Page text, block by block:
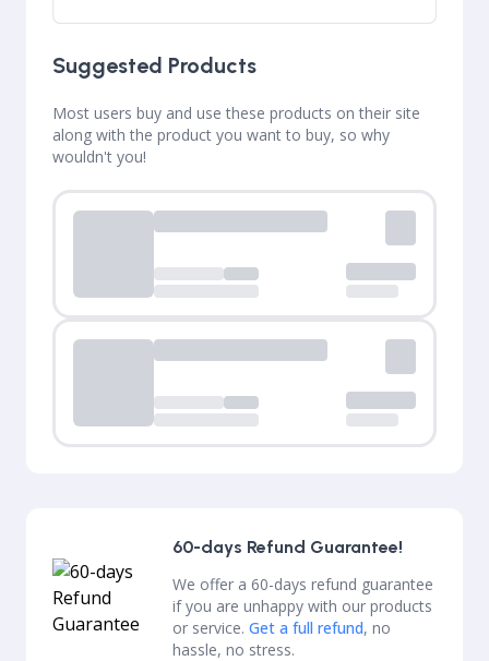
Suggested Products
Most users buy and use these products on their site
along with the product you want to buy, so why
wouldn't you!
Loading...
Loading...
60-days Refund Guarantee!
We offer a 60-days refund guarantee
if you are unhappy with our products
or service. Get a full refund, no
hassle, no stress.